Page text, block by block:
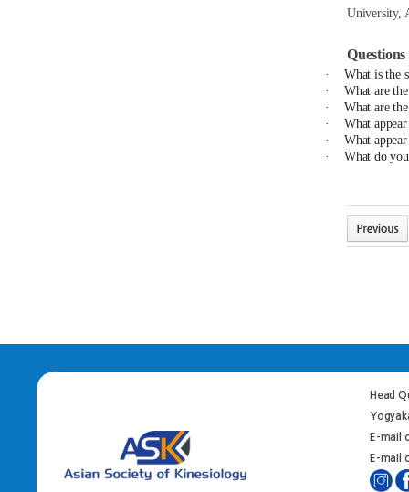
University,
·
What is the
·
What are
·
What are
·
What
·
What
·
What do
Head
E-mail
E-mail